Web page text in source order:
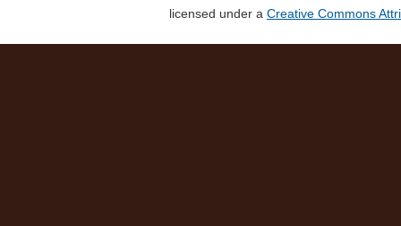
licensed under a Creative Commons